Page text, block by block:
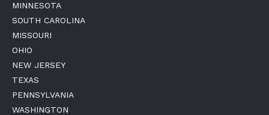
MINNESOTA
SOUTH CAROLINA
MISSOURI
OHIO
NEW JERSEY
TEXAS
PENNSYLVANIA
WASHINGTON